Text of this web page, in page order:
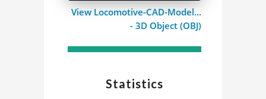
View Locomotive-CAD-Model...
- 3D Object (OBJ)
Statistics